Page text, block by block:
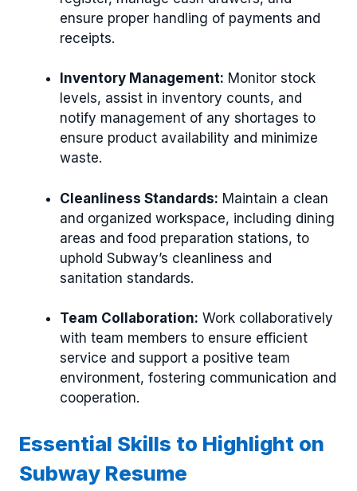
ensure proper handling of payments and
receipts.
Inventory Management: Monitor stock
levels, assist in inventory counts, and
notify management of any shortages to
ensure product availability and minimize
waste.
Cleanliness Standards: Maintain a clean
and organized workspace, including dining
areas and food preparation stations, to
uphold Subway’s cleanliness and
sanitation standards.
Team Collaboration: Work collaboratively
with team members to ensure efficient
service and support a positive team
environment, fostering communication and
cooperation.
Essential Skills to Highlight on
Subway Resume